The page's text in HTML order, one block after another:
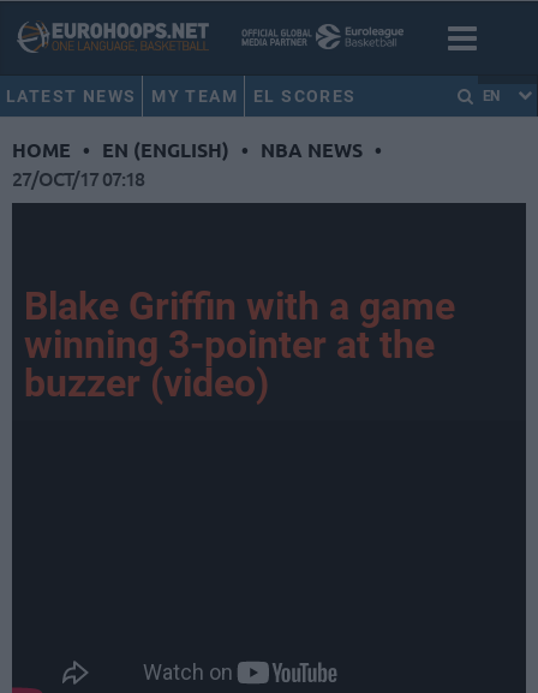
LATEST NEWS MY TEAM EL SCORES EN
HOME • EN (ENGLISH) • NBA NEWS •
27/OCT/17 07:18
Blake Griffin with a game
winning 3-pointer at the
buzzer (video)